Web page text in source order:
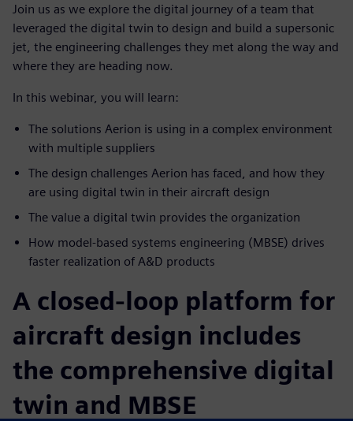
Join us as we explore the digital journey of a team that
leveraged the digital twin to design and build a supersonic
jet, the engineering challenges they met along the way and
where they are heading now.
In this webinar, you will learn:
The solutions Aerion is using in a complex environment
with multiple suppliers
The design challenges Aerion has faced, and how they
are using digital twin in their aircraft design
The value a digital twin provides the organization
How model-based systems engineering (MBSE) drives
faster realization of A&D products
A closed-loop platform for
aircraft design includes
the comprehensive digital
twin and MBSE